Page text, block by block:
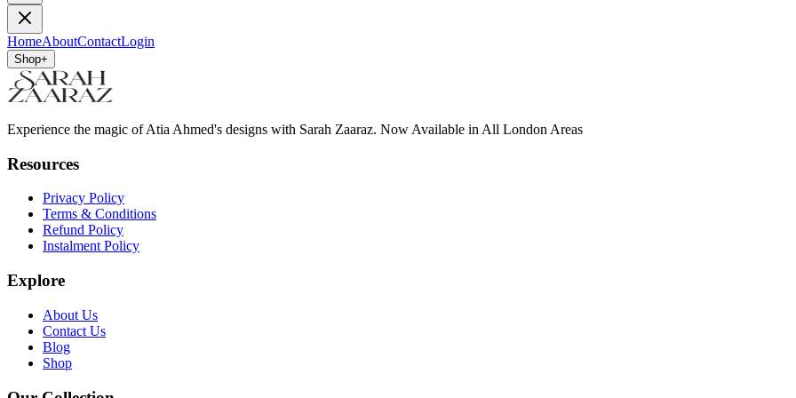
HomeAboutContactLogin
Shop+
Experience the magic of Atia Ahmed's designs with Sarah Zaaraz. Now Available in All London Areas
Resources
Privacy Policy
Terms & Conditions
Refund Policy
Instalment Policy
Explore
About Us
Contact Us
Blog
Shop